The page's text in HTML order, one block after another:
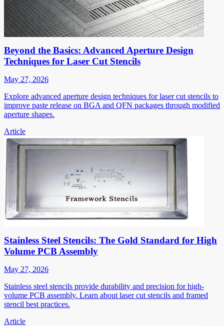
Beyond the Basics: Advanced Aperture Design
Techniques for Laser Cut Stencils
May 27, 2026
Explore advanced aperture design techniques for laser cut stencils to
improve paste release on BGA and QFN packages through modified
aperture shapes.
Article
Stainless Steel Stencils: The Gold Standard for High
Volume PCB Assembly
May 27, 2026
Stainless steel stencils provide durability and precision for high-
volume PCB assembly. Learn about laser cut stencils and framed
stencil best practices.
Article